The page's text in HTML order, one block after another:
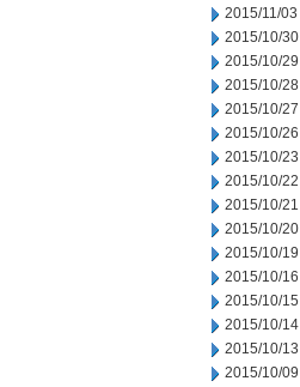
2015/11/03
2015/10/30
2015/10/29
2015/10/28
2015/10/27
2015/10/26
2015/10/23
2015/10/22
2015/10/21
2015/10/20
2015/10/19
2015/10/16
2015/10/15
2015/10/14
2015/10/13
2015/10/09